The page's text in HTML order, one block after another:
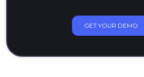
GET YOUR DEMO